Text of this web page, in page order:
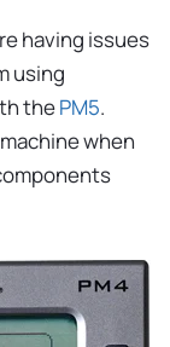
having issues
using
thePM5.
when